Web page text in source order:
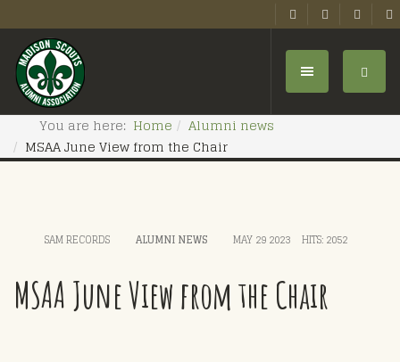
You are here: Home
Alumni news
MSAA June View from the Chair
SAM RECORDS ALUMNI NEWS MAY 29 2023 HITS: 2052
MSAA June View from the Chair